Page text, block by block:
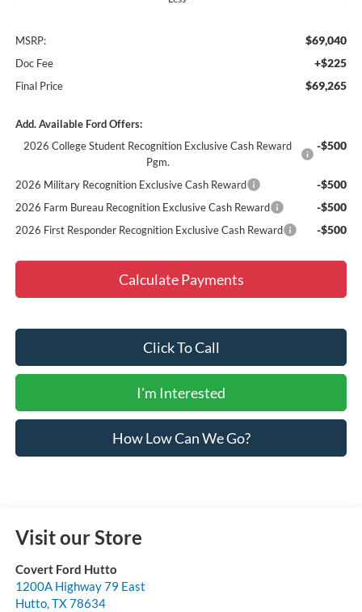
MSRP: $69,040
Doc Fee +$225
Final Price $69,265
Add. Available Ford Offers:
2026 College Student Recognition Exclusive Cash Reward
Pgm.
-$500
2026 Military Recognition Exclusive Cash Reward -$500
2026 Farm Bureau Recognition Exclusive Cash Reward -$500
2026 First Responder Recognition Exclusive Cash Reward -$500
Calculate Payments
Click To Call
I'm Interested
How Low Can We Go?
Visit our Store
Covert Ford Hutto
1200A Highway 79 East
Hutto,TX78634